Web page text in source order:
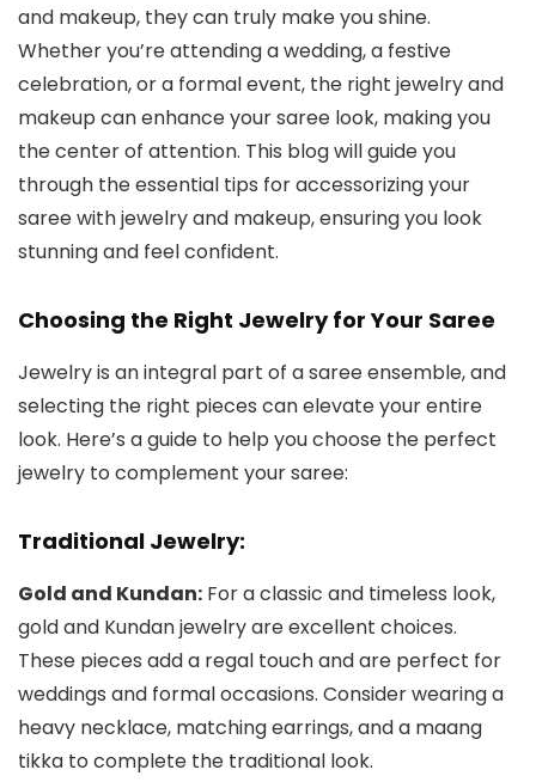
and makeup, they can truly make you shine.
Whether you’re attending a wedding, a festive
celebration, or a formal event, the right jewelry and
makeup can enhance your saree look, making you
the center of attention. This blog will guide you
through the essential tips for accessorizing your
saree with jewelry and makeup, ensuring you look
stunning and feel confident.
Choosing the Right Jewelry for Your Saree
Jewelry is an integral part of a saree ensemble, and
selecting the right pieces can elevate your entire
look. Here’s a guide to help you choose the perfect
jewelry to complement your saree:
Traditional Jewelry:
Gold and Kundan: For a classic and timeless look,
gold and Kundan jewelry are excellent choices.
These pieces add a regal touch and are perfect for
weddings and formal occasions. Consider wearing a
heavy necklace, matching earrings, and a maang
tikka to complete the traditional look.